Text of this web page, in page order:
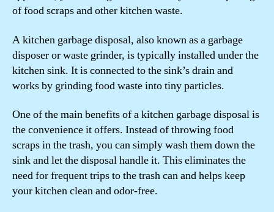
of food scraps and other kitchen waste.
A kitchen garbage disposal, also known as a garbage
disposer or waste grinder, is typically installed under the
kitchen sink. It is connected to the sink’s drain and
works by grinding food waste into tiny particles.
One of the main benefits of a kitchen garbage disposal is
the convenience it offers. Instead of throwing food
scraps in the trash, you can simply wash them down the
sink and let the disposal handle it. This eliminates the
need for frequent trips to the trash can and helps keep
your kitchen clean and odor-free.